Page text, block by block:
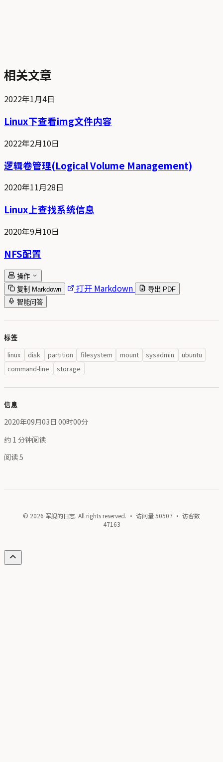
相关文章
2022年1月4日
Linux下查看img文件内容
2022年2月10日
逻辑卷管理(Logical Volume Management)
2020年11月28日
Linux上查找系统信息
2020年9月10日
NFS配置
操作
复制 Markdown
打开 Markdown
导出 PDF
智能问答
标签
linux disk partition filesystem mount sysadmin
ubuntu
command-line
storage
信息
2020年09月03日 00时00分
约 1 分钟阅读
阅读5
© 2026 军舰的日志. All rights reserved. · 访问量50507 · 访客数
47163